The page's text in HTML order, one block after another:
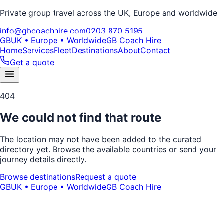
Private group travel across the UK, Europe and worldwide
info@gbcoachhire.com0203 870 5195
GBUK • Europe • WorldwideGB Coach Hire
HomeServicesFleetDestinationsAboutContact
Get a quote
404
We could not find that route
The location may not have been added to the curated
directory yet. Browse the available countries or send your
journey details directly.
Browse destinationsRequest a quote
GBUK • Europe • WorldwideGB Coach Hire